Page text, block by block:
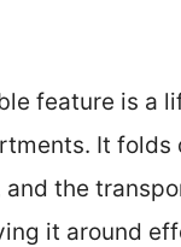
feature is a
It folds
and the
it around